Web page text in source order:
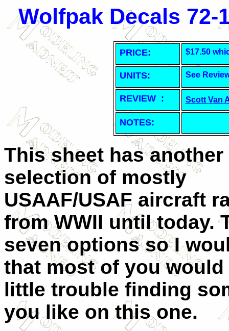
Wolfpak Decals
PRICE: $17.50
UNITS: See
REVIEW : Scott Van
NOTES:
This sheet has another
selection of mostly
USAAF/USAF aircraft
from WWII until today.
seven options so I
that most of you would
little trouble finding
you like on this one.